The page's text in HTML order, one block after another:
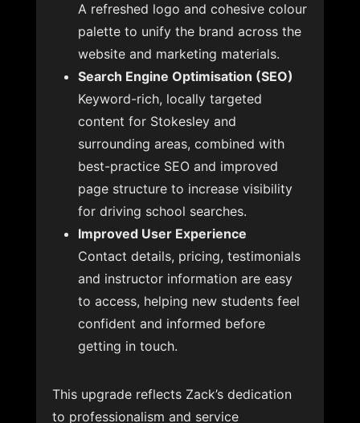
A refreshed logo and cohesive colour
palette to unify the brand across the
website and marketing materials.
Search Engine Optimisation (SEO)
Keyword-rich, locally targeted
content for Stokesley and
surrounding areas, combined with
best-practice SEO and improved
page structure to increase visibility
for driving school searches.
Improved User Experience
Contact details, pricing, testimonials
and instructor information are easy
to access, helping new students feel
confident and informed before
getting in touch.
This upgrade reflects Zack’s dedication
to professionalism and service